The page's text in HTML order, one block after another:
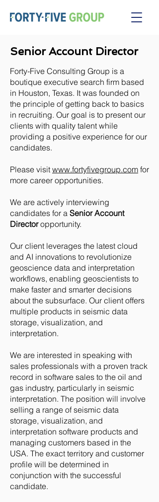
Senior Account Director
Forty-Five Consulting Group is a
boutique executive search firm based
in Houston, Texas. It was founded on
the principle of getting back to basics
in recruiting. Our goal is to present our
clients with quality talent while
providing a positive experience for our
candidates.
Please visit www.fortyfivegroup.com for
more career opportunities.
We are actively interviewing
candidates for a Senior Account
Directoropportunity.
Our client leverages the latest cloud
and AI innovations to revolutionize
geoscience data and interpretation
workflows, enabling geoscientists to
make faster and smarter decisions
about the subsurface. Our client offers
multiple products in seismic data
storage, visualization, and
interpretation.
We are interested in speaking with
sales professionals with a proven track
record in software sales to the oil and
gas industry, particularly in seismic
interpretation. The position will involve
selling a range of seismic data
storage, visualization, and
interpretation software products and
managing customers based in the
USA. The exact territory and customer
profile will be determined in
conjunction with the successful
candidate.